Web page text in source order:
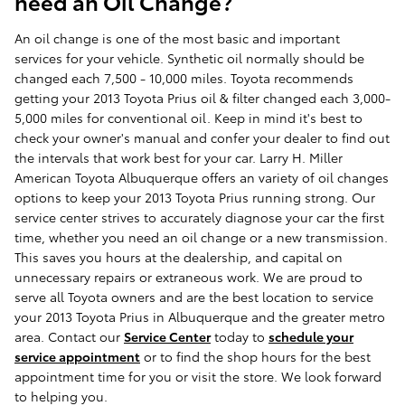
An oil change is one of the most basic and important
services for your vehicle. Synthetic oil normally should be
changed each 7,500 - 10,000 miles. Toyota recommends
getting your 2013 Toyota Prius oil & filter changed each 3,000-
5,000 miles for conventional oil. Keep in mind it's best to
check your owner's manual and confer your dealer to find out
the intervals that work best for your car. Larry H. Miller
American Toyota Albuquerque offers an variety of oil changes
options to keep your 2013 Toyota Prius running strong. Our
service center strives to accurately diagnose your car the first
time, whether you need an oil change or a new transmission.
This saves you hours at the dealership, and capital on
unnecessary repairs or extraneous work. We are proud to
serve all Toyota owners and are the best location to service
your 2013 Toyota Prius in Albuquerque and the greater metro
area. Contact our Service Centertoday to schedule your
service appointment or to find the shop hours for the best
appointment time for you or visit the store. We look forward
to helping you.